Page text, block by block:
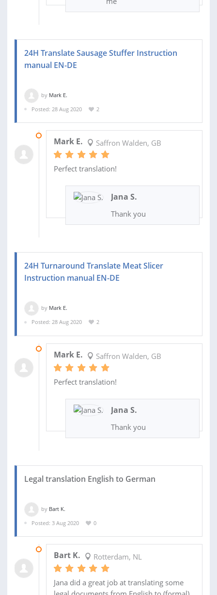
24H Translate Sausage Stuffer Instruction
manual EN-DE
by Mark E.
Posted: 28 Aug 2020
2
Mark E. Saffron Walden, GB
Perfect translation!
Jana S.
Thank you
24H Turnaround Translate Meat Slicer
Instruction manual EN-DE
by Mark E.
Posted: 28 Aug 2020
2
Mark E. Saffron Walden, GB
Perfect translation!
Jana S.
Thank you
Legal translation English to German
by Bart K.
Posted: 3 Aug 2020
0
Bart K. Rotterdam, NL
Jana did a great job at translating some